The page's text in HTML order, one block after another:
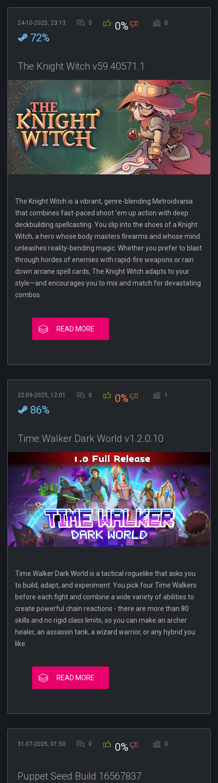
24-10-2025, 23:13 0 0% 0
72%
The Knight Witch v59.40571.1
The Knight Witch is a vibrant, genre-blending Metroidvania
that combines fast-paced shoot ’em up action with deep
deckbuilding spellcasting. You slip into the shoes of a Knight
Witch, a hero whose body masters firearms and whose mind
unleashes reality-bending magic. Whether you prefer to blast
through hordes of enemies with rapid-fire weapons or rain
down arcane spell cards, The Knight Witch adapts to your
style—and encourages you to mix and match for devastating
combos.
READ MORE
22-09-2025, 12:01 0 0% 1
86%
Time Walker Dark World v1.2.0.10
Time Walker Dark World is a tactical roguelike that asks you
to build, adapt, and experiment. You pick four Time Walkers
before each fight and combine a wide variety of abilities to
create powerful chain reactions - there are more than 80
skills and no rigid class limits, so you can make an archer
healer, an assassin tank, a wizard warrior, or any hybrid you
like.
READ MORE
31-07-2025, 01:50 0 0% 0
Puppet Seed Build 16567837